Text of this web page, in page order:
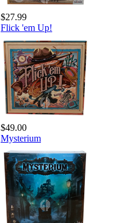
$27.99
Flick 'em Up!
$49.00
Mysterium